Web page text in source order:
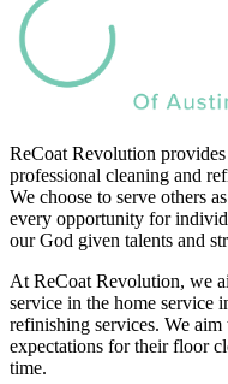
ReCoat Revolution
professional cleaning and
We choose to serve others
every opportunity for
our God given talents and
At ReCoat Revolution, we
service in the home service
refinishing services. We aim
expectations for their floor
time.